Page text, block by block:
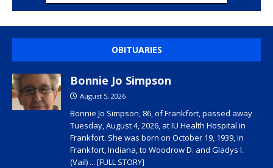
OBITUARIES
Bonnie Jo Simpson
August 5, 2026
Bonnie Jo Simpson, 86, of Frankfort, passed away
Tuesday, August 4, 2026, at IU Health Hospital in
Frankfort. She was born on October 19, 1939, in
Frankfort, Indiana, to Woodrow D. and Gladys I.
(Vail) ... [FULL STORY]